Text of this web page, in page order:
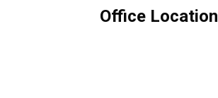
Office Location